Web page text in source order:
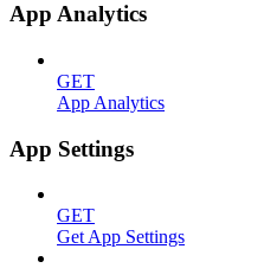
App Analytics
GET
App Analytics
App Settings
GET
Get App Settings